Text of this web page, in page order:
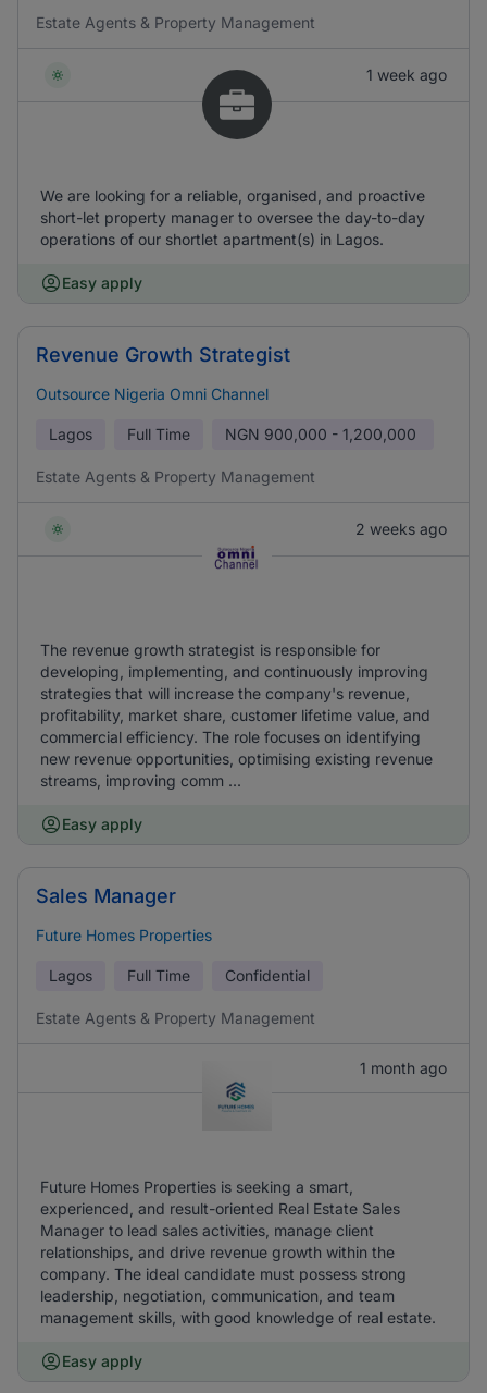
Estate Agents & Property Management
1 week ago
We are looking for a reliable, organised, and proactive
short-let property manager to oversee the day-to-day
operations of our shortlet apartment(s) in Lagos.
Easy apply
Revenue Growth Strategist
Outsource Nigeria Omni Channel
Lagos Full Time NGN 900,000 - 1,200,000
Estate Agents & Property Management
2 weeks ago
The revenue growth strategist is responsible for
developing, implementing, and continuously improving
strategies that will increase the company's revenue,
profitability, market share, customer lifetime value, and
commercial efficiency. The role focuses on identifying
new revenue opportunities, optimising existing revenue
streams, improving comm ...
Easy apply
Sales Manager
Future Homes Properties
Lagos Full Time Confidential
Estate Agents & Property Management
1 month ago
Future Homes Properties is seeking a smart,
experienced, and result-oriented Real Estate Sales
Manager to lead sales activities, manage client
relationships, and drive revenue growth within the
company. The ideal candidate must possess strong
leadership, negotiation, communication, and team
management skills, with good knowledge of real estate.
Easy apply